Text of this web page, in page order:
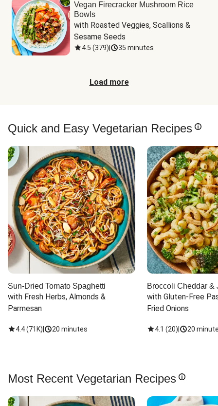
Vegan Firecracker Mushroom Rice
Bowls
with Roasted Veggies, Scallions &
Sesame Seeds
4.5 (379) 35 minutes
Load more
Quick and Easy Vegetarian Recipes
Sun-Dried Tomato Spaghetti
with Fresh Herbs, Almonds &
Parmesan
4.4(71K) 20 minutes
Broccoli Cheddar &
with Gluten-Free
Fried Onions
4.1 (20) 20
Most Recent Vegetarian Recipes